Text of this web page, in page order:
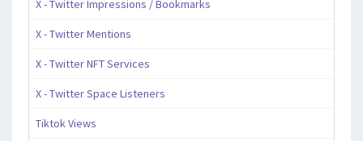
X - Twitter Impressions / Bookmarks
X - Twitter Mentions
X - Twitter NFT Services
X - Twitter Space Listeners
Tiktok Views